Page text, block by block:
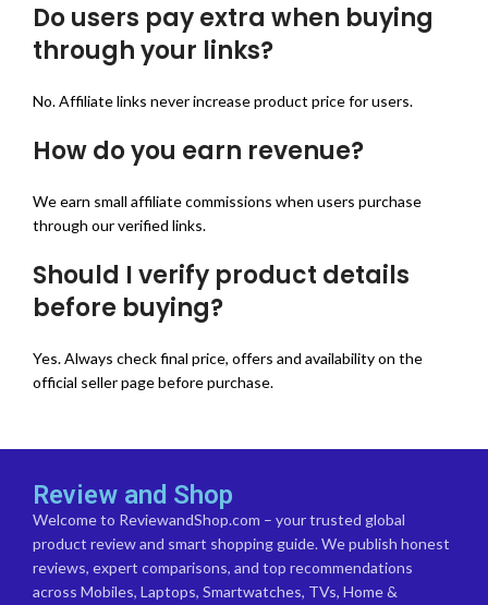
Do users pay extra when buying
through your links?
No. Affiliate links never increase product price for users.
How do you earn revenue?
We earn small affiliate commissions when users purchase
through our verified links.
Should I verify product details
before buying?
Yes. Always check final price, offers and availability on the
official seller page before purchase.
Review and Shop
Welcome to ReviewandShop.com – your trusted global
product review and smart shopping guide. We publish honest
reviews, expert comparisons, and top recommendations
across Mobiles, Laptops, Smartwatches, TVs, Home &